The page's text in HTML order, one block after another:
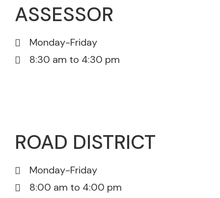
ASSESSOR
Monday-Friday
8:30 am to 4:30 pm
ROAD DISTRICT
Monday-Friday
8:00 am to 4:00 pm